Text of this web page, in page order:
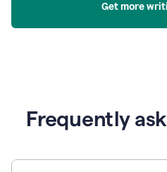
Get more
Frequently